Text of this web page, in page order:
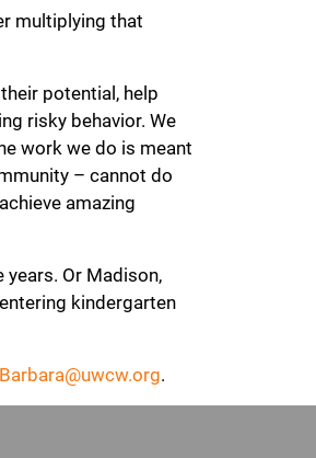
multiplying that
potential, help
risky behavior. We
work we do is meant
– cannot do
amazing
Or Madison,
kindergarten
Barbara@uwcw.org.